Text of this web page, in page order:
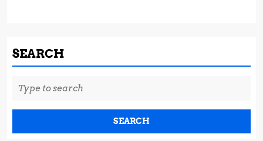
SEARCH
Search
for: